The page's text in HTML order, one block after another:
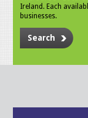
Ireland. Each
businesses.
Search